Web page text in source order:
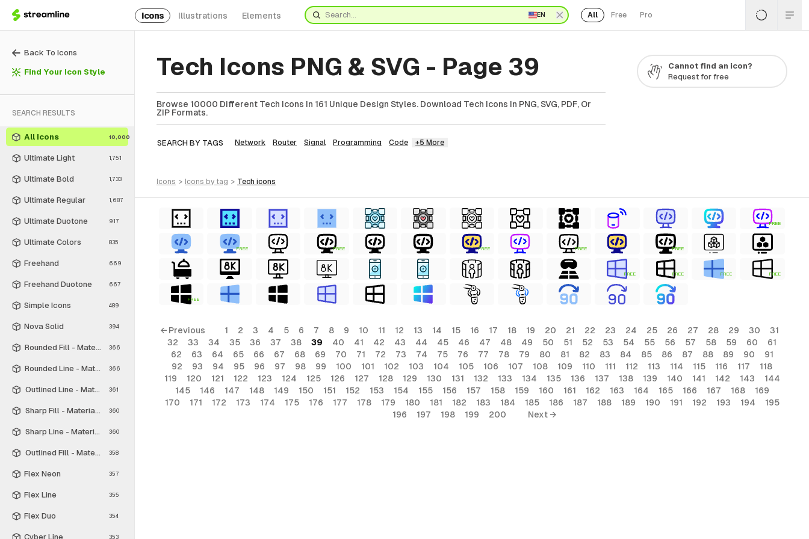
Icons Illustrations Elements EN All Free Pro
Back To Icons
Find Your Icon Style
SEARCH RESULTS
All Icons 10,000
Ultimate Light 1,751
Ultimate Bold 1,733
Ultimate Regular 1,687
Ultimate Duotone 917
Ultimate Colors 835
Freehand 669
Freehand Duotone 667
Simple Icons 489
Nova Solid 394
Rounded Fill - Material Symbols
366
Rounded Line - Material Symbols
366
Outlined Line - Material Symbols
361
Sharp Fill - Material Symbols
360
Sharp Line - Material Symbols
360
Outlined Fill - Material Symbols
358
Flex Neon 357
Flex Line 355
Flex Duo 354
Cyber Line 353
Tech Icons PNG & SVG - Page 39
Browse 10000 Different Tech Icons In 161 Unique Design Styles. Download Tech Icons In PNG, SVG, PDF, Or
ZIP Formats.
SEARCH BY TAGS Network Router Signal Programming Code +5 More
Cannot find an icon?
Request for free
icons > icons by tag > tech icons
FREE
FREE FREE FREE FREE FREE
FREE FREE FREE FREE
FREE
← Previous 1 2 3 4 5 6 7 8 9 10 11 12 13 14 15 16 17 18 19 20 21 22 23 24 25 26 27 28 29 30
31
32
33 34 35 36 37 38 39 40 41 42 43 44 45 46 47 48 49 50 51 52 53 54 55 56 57 58 59 60
61
62
63 64 65 66 67 68 69 70 71 72 73 74 75 76 77 78 79 80 81 82 83 84 85 86 87 88 89 90
91
92
93 94 95 96 97 98 99 100 101 102 103 104 105 106 107 108 109 110 111 112 113 114 115 116 117
118
119
120 121 122 123 124 125 126 127 128 129 130 131 132 133 134 135 136 137 138 139 140 141 142 143
144
145
146 147 148 149 150 151 152 153 154 155 156 157 158 159 160 161 162 163 164 165 166 167 168
169
170
171 172 173 174 175 176 177 178 179 180 181 182 183 184 185 186 187 188 189 190 191 192 193 194
195
196
197 198 199 200 Next →